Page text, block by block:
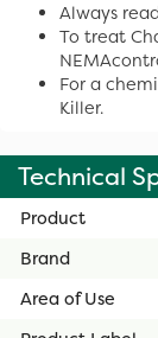
Always
To treat
For a
Killer.
Technical
Product
Brand
Area of Use